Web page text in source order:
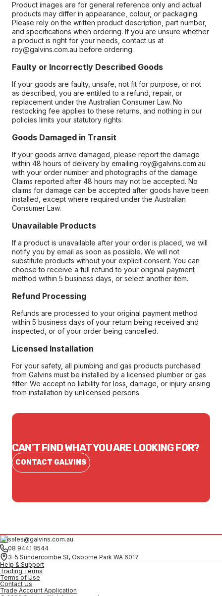
Product images are for general reference only and actual
products may differ in appearance, colour, or packaging.
Please rely on the written product description, part number,
and specifications when ordering. If you are unsure whether
a product is right for your needs, contact us at
roy@galvins.com.au before ordering.
Faulty or Incorrectly Described Goods
If your goods are faulty, unsafe, not fit for purpose, or not
as described, you are entitled to a refund, repair, or
replacement under the Australian Consumer Law. No
restocking fee applies to these returns, and nothing in our
policies limits your statutory rights.
Goods Damaged in Transit
If your goods arrive damaged, please report the damage
within 48 hours of delivery by emailing roy@galvins.com.au
with your order number and photographs of the damage.
Claims reported after 48 hours may not be accepted. No
claims for damage can be accepted after goods have been
installed, except where required under the Australian
Consumer Law.
Unavailable Products
If a product is unavailable after your order is placed, we will
notify you by email as soon as possible. We will not
substitute products without your explicit consent. You can
choose to receive a full refund to your original payment
method within 5 business days, or select another item.
Refund Processing
Refunds are processed to your original payment method
within 5 business days of your return being received and
inspected, or of your order being cancelled.
Licensed Installation
For your safety, all plumbing and gas products purchased
from Galvins must be installed by a licensed plumber or gas
fitter. We accept no liability for loss, damage, or injury arising
from installation by unlicensed persons.
CAN'T FIND WHAT YOU ARE LOOKING FOR?
CONTACT GALVINS
sales@galvins.com.au
08 9441 8544
3-5 Sundercombe St, Osborne Park WA 6017
Help & Support
Trading Terms
Terms of Use
Contact Us
Trade Account Application